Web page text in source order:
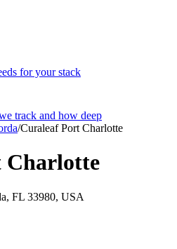
for your stack
track and how deep
/Curaleaf Port Charlotte
Charlotte
FL 33980, USA